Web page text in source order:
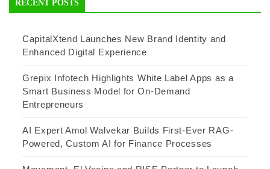
RECENT POSTS
CapitalXtend Launches New Brand Identity and
Enhanced Digital Experience
Grepix Infotech Highlights White Label Apps as a
Smart Business Model for On-Demand
Entrepreneurs
AI Expert Amol Walvekar Builds First-Ever RAG-
Powered, Custom AI for Finance Processes